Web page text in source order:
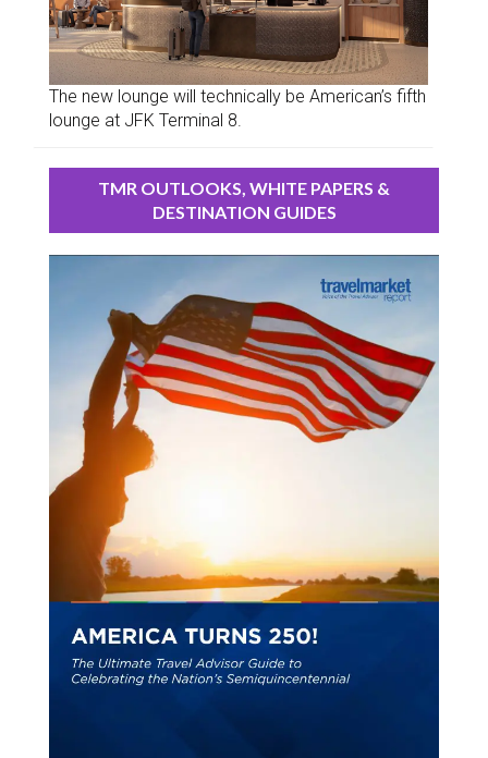
The new lounge will technically be American’s fifth
lounge at JFK Terminal 8.
TMR OUTLOOKS, WHITE PAPERS &
DESTINATION GUIDES